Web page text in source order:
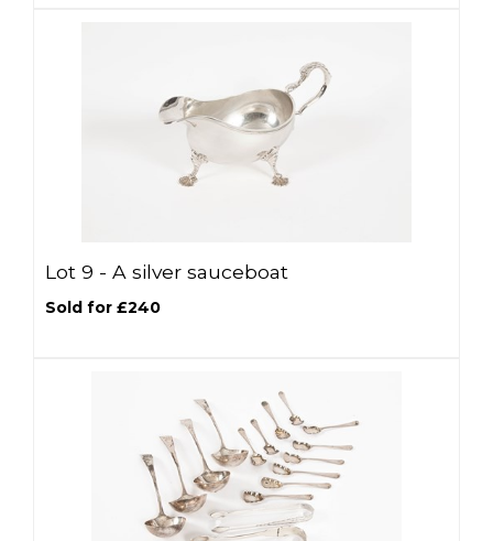
Lot 9 - A silver sauceboat
Sold for £240